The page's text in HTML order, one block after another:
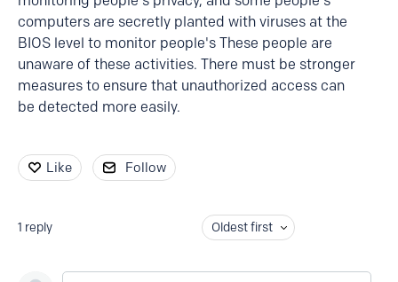
computers are secretly planted with viruses at the
BIOS level to monitor people's These people are
unaware of these activities. There must be stronger
measures to ensure that unauthorized access can
be detected more easily.
Like Follow
1 reply Oldest first